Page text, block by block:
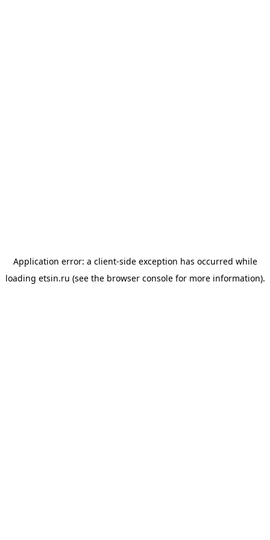
Application error: a client-side exception has occurred while
loading etsin.ru (see the browser consolefor more information).